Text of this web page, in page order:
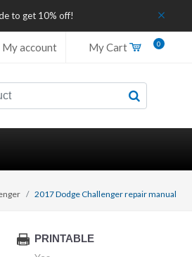
to get 10% off!
My account My Cart 0
2017 Dodge Challenger repair manual
PRINTABLE